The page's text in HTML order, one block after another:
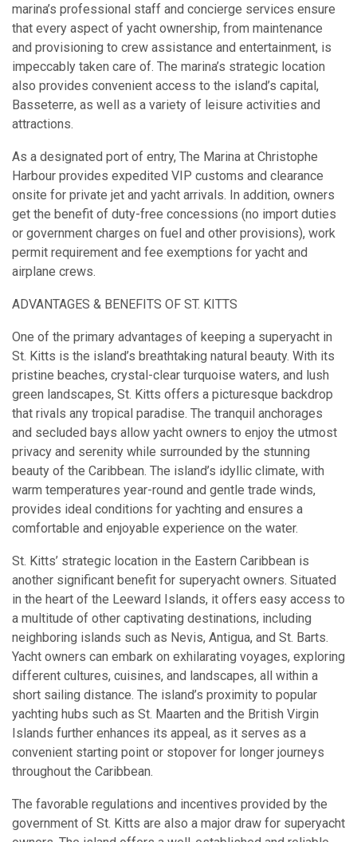
marina’s professional staff and concierge services ensure
that every aspect of yacht ownership, from maintenance
and provisioning to crew assistance and entertainment, is
impeccably taken care of. The marina’s strategic location
also provides convenient access to the island’s capital,
Basseterre, as well as a variety of leisure activities and
attractions.
As a designated port of entry, The Marina at Christophe
Harbour provides expedited VIP customs and clearance
onsite for private jet and yacht arrivals. In addition, owners
get the benefit of duty-free concessions (no import duties
or government charges on fuel and other provisions), work
permit requirement and fee exemptions for yacht and
airplane crews.
ADVANTAGES & BENEFITS OF ST. KITTS
One of the primary advantages of keeping a superyacht in
St. Kitts is the island’s breathtaking natural beauty. With its
pristine beaches, crystal-clear turquoise waters, and lush
green landscapes, St. Kitts offers a picturesque backdrop
that rivals any tropical paradise. The tranquil anchorages
and secluded bays allow yacht owners to enjoy the utmost
privacy and serenity while surrounded by the stunning
beauty of the Caribbean. The island’s idyllic climate, with
warm temperatures year-round and gentle trade winds,
provides ideal conditions for yachting and ensures a
comfortable and enjoyable experience on the water.
St. Kitts’ strategic location in the Eastern Caribbean is
another significant benefit for superyacht owners. Situated
in the heart of the Leeward Islands, it offers easy access to
a multitude of other captivating destinations, including
neighboring islands such as Nevis, Antigua, and St. Barts.
Yacht owners can embark on exhilarating voyages, exploring
different cultures, cuisines, and landscapes, all within a
short sailing distance. The island’s proximity to popular
yachting hubs such as St. Maarten and the British Virgin
Islands further enhances its appeal, as it serves as a
convenient starting point or stopover for longer journeys
throughout the Caribbean.
The favorable regulations and incentives provided by the
government of St. Kitts are also a major draw for superyacht